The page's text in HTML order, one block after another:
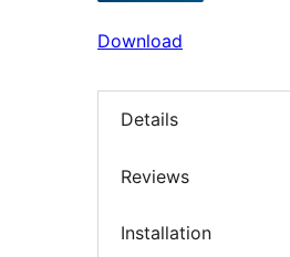
Download
Details
Reviews
Installation